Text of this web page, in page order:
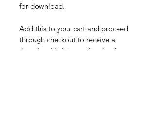
for download.
Add this to your cart and proceed
through checkout to receive a
download link immediately after